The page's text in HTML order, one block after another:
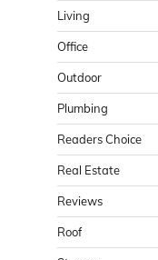
Living
Office
Outdoor
Plumbing
Readers Choice
Real Estate
Reviews
Roof